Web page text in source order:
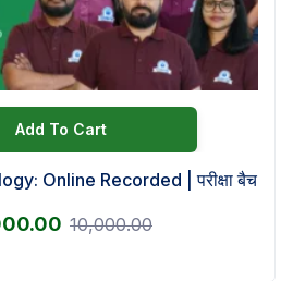
Add To Cart
Online Recorded | परीक्षा बैच
10,000.00